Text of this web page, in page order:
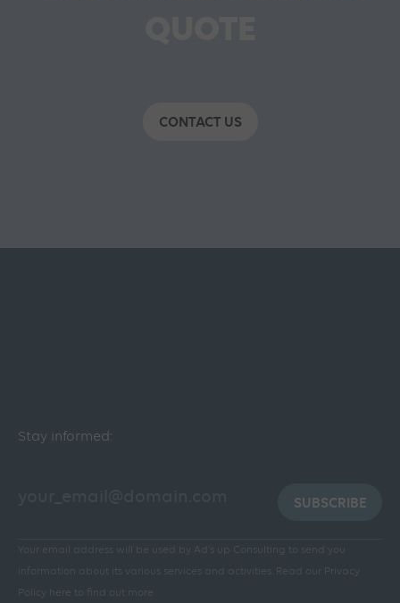
CONTACT US
Stay informed:
SUBSCRIBE
Your email address will be used by Ad's up Consulting to send you
information about its various services and activities.
Read our Privacy
Policy here to find out more